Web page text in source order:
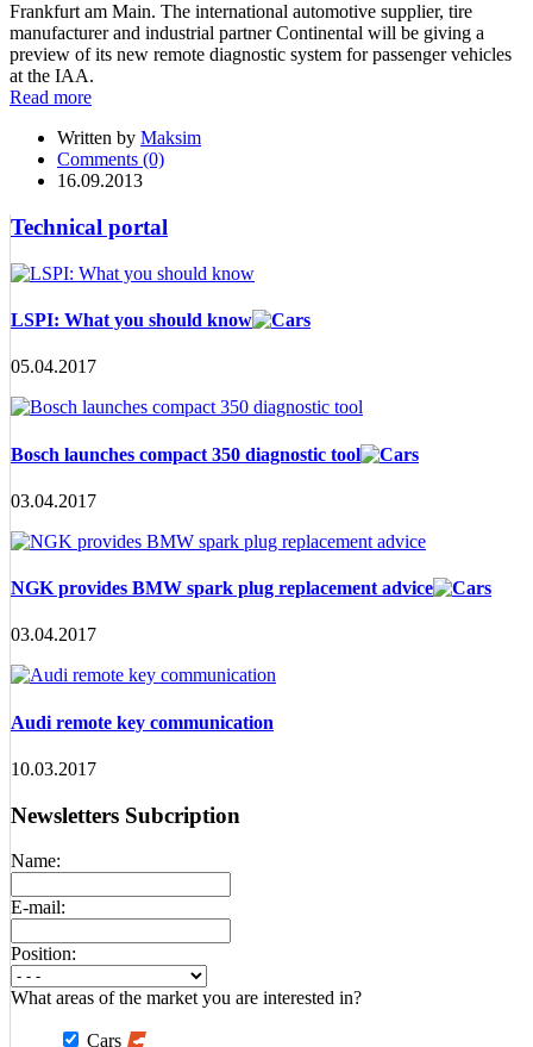
Frankfurt am Main. The international automotive supplier, tire
manufacturer and industrial partner Continental will be giving a
preview of its new remote diagnostic system for passenger vehicles
at the IAA.
Read more
Written by Maksim
Comments (0)
16.09.2013
Technical portal
LSPI: What you should know
05.04.2017
Bosch launches compact 350 diagnostic tool
03.04.2017
NGK provides BMW spark plug replacement advice
03.04.2017
Audi remote key communication
10.03.2017
Newsletters Subcription
Name:
E-mail:
Position:
What areas of the market you are interested in?
Cars